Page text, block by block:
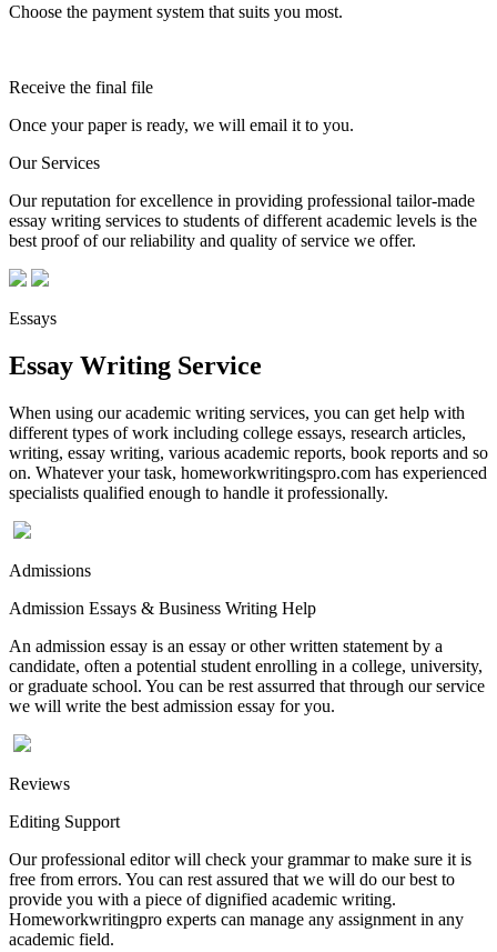
Choose the payment system that suits you most.
Receive the final file
Once your paper is ready, we will email it to you.
Our Services
Our reputation for excellence in providing professional tailor-made
essay writing services to students of different academic levels is the
best proof of our reliability and quality of service we offer.
Essays
Essay Writing Service
When using our academic writing services, you can get help with
different types of work including college essays, research articles,
writing, essay writing, various academic reports, book reports and so
on. Whatever your task, homeworkwritingspro.com has experienced
specialists qualified enough to handle it professionally.
Admissions
Admission Essays & Business Writing Help
An admission essay is an essay or other written statement by a
candidate, often a potential student enrolling in a college, university,
or graduate school. You can be rest assurred that through our service
we will write the best admission essay for you.
Reviews
Editing Support
Our professional editor will check your grammar to make sure it is
free from errors. You can rest assured that we will do our best to
provide you with a piece of dignified academic writing.
Homeworkwritingpro experts can manage any assignment in any
academic field.